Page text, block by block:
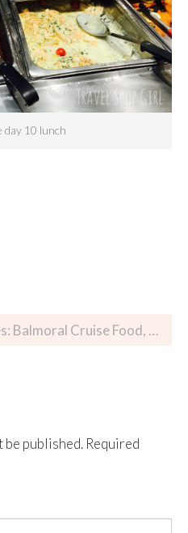
day 10 lunch
Cruise Food, Glorious Food
be published. Required